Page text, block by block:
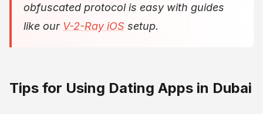
obfuscated protocol is easy with guides
like our V-2-Ray iOS setup.
Tips for Using Dating Apps in Dubai